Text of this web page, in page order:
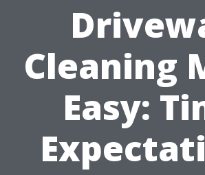
Cleaning
Easy: